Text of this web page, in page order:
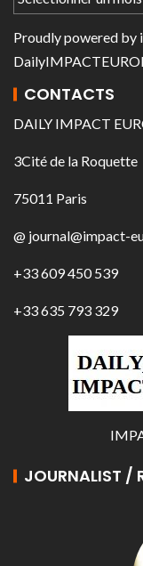
Proudly powered by
CONTACTS
DAILY IMPACT
3Cité de la Roquette
75011 Paris
@ journal@impact-
+33 609 450 539
+33 635 793 329
JOURNALIST /